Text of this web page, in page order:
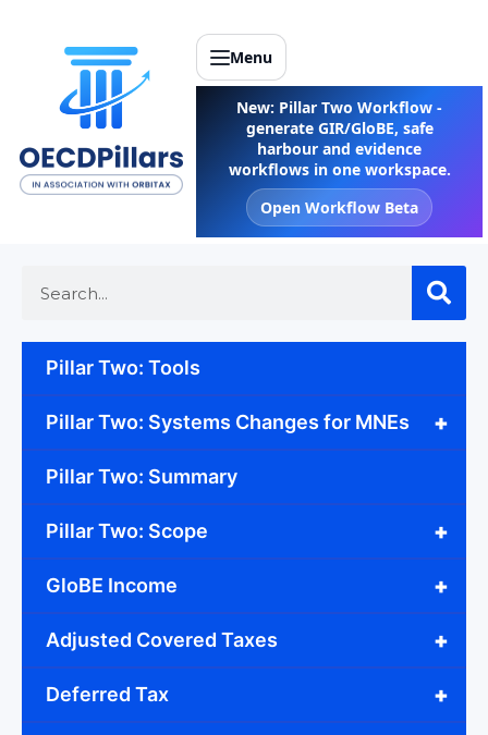
Menu
New: Pillar Two Workflow -
generate GIR/GloBE, safe
harbour and evidence
workflows in one workspace.
Open Workflow Beta
Pillar Two: Tools
+
Pillar Two: Systems Changes for MNEs
Pillar Two: Summary
+
Pillar Two: Scope
+
GloBE Income
+
Adjusted Covered Taxes
+
Deferred Tax